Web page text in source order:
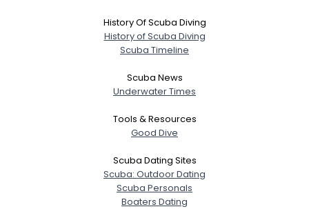
History Of Scuba Diving
History of Scuba Diving
Scuba Timeline
Scuba News
Underwater Times
Tools & Resources
Good Dive
Scuba Dating Sites
Scuba: Outdoor Dating
Scuba Personals
Boaters Dating